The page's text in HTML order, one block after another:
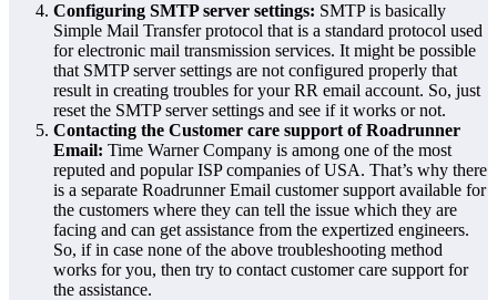
Configuring SMTP server settings: SMTP is basically
Simple Mail Transfer protocol that is a standard protocol used
for electronic mail transmission services. It might be possible
that SMTP server settings are not configured properly that
result in creating troubles for your RR email account. So, just
reset the SMTP server settings and see if it works or not.
Contacting the Customer care support of Roadrunner
Email: Time Warner Company is among one of the most
reputed and popular ISP companies of USA. That’s why there
is a separate Roadrunner Email customer support available for
the customers where they can tell the issue which they are
facing and can get assistance from the expertized engineers.
So, if in case none of the above troubleshooting method
works for you, then try to contact customer care support for
the assistance.